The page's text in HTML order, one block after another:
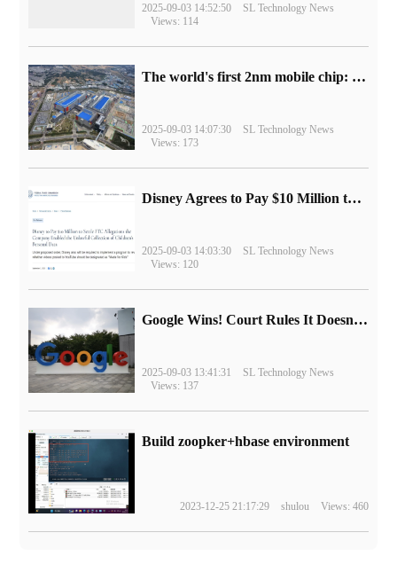
2025-09-03 14:52:50
SL Technology News
Views: 114
The world's first 2nm mobile chip: Samsung Exynos 2600 is ready for mass production.
2025-09-03 14:07:30
SL Technology News
Views: 173
Disney Agrees to Pay $10 Million to Settle with FTC over Alleged Child Data Collection Using YouTube Animations
2025-09-03 14:03:30
SL Technology News
Views: 120
Google Wins! Court Rules It Doesn't Have to Sell Chrome Browser
2025-09-03 13:41:31
SL Technology News
Views: 137
Build zoopker+hbase environment
2023-12-25 21:17:29 shulou Views: 460